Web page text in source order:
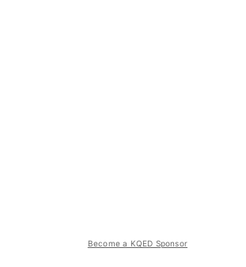
Become a KQED Sponsor